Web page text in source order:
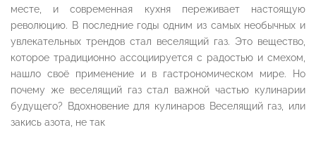
месте, и современная кухня переживает настоящую
революцию. В последние годы одним из самых необычных и
увлекательных трендов стал веселящий газ. Это вещество,
которое традиционно ассоциируется с радостью и смехом,
нашло своё применение и в гастрономическом мире. Но
почему же веселящий газ стал важной частью кулинарии
будущего? Вдохновение для кулинаров Веселящий газ, или
закись азота, не так